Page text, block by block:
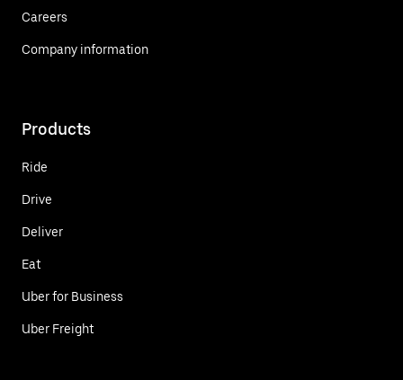
Careers
Company information
Products
Ride
Drive
Deliver
Eat
Uber for Business
Uber Freight